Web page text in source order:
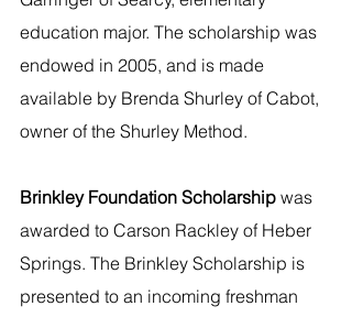
education major. The scholarship was
endowed in 2005, and is made
available by Brenda Shurley of Cabot,
owner of the Shurley Method.
Brinkley Foundation Scholarship was
awarded to Carson Rackley of Heber
Springs. The Brinkley Scholarship is
presented to an incoming freshman